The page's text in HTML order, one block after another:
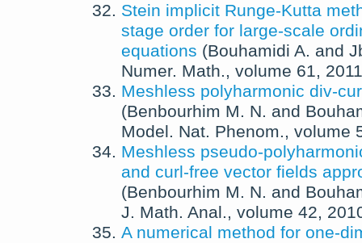
Stein implicit Runge-Kutta
stage order for large-scale
equations (Bouhamidi A. and
Numer. Math., volume 61, 2011
Meshless polyharmonic div-
(Benbourhim M. N. and
Model. Nat. Phenom., volume
Meshless pseudo-
and curl-free vector fields
(Benbourhim M. N. and
J. Math. Anal., volume 42,
A numerical method for one-